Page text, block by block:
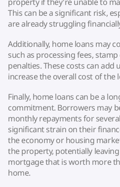
This can be a significant risk,
are already struggling
Additionally, home loans may
such as processing fees,
penalties. These costs can
increase the overall cost of the
Finally, home loans can be a
commitment. Borrowers may
monthly repayments for
significant strain on their
the economy or housing
the property, potentially
mortgage that is worth more
home.